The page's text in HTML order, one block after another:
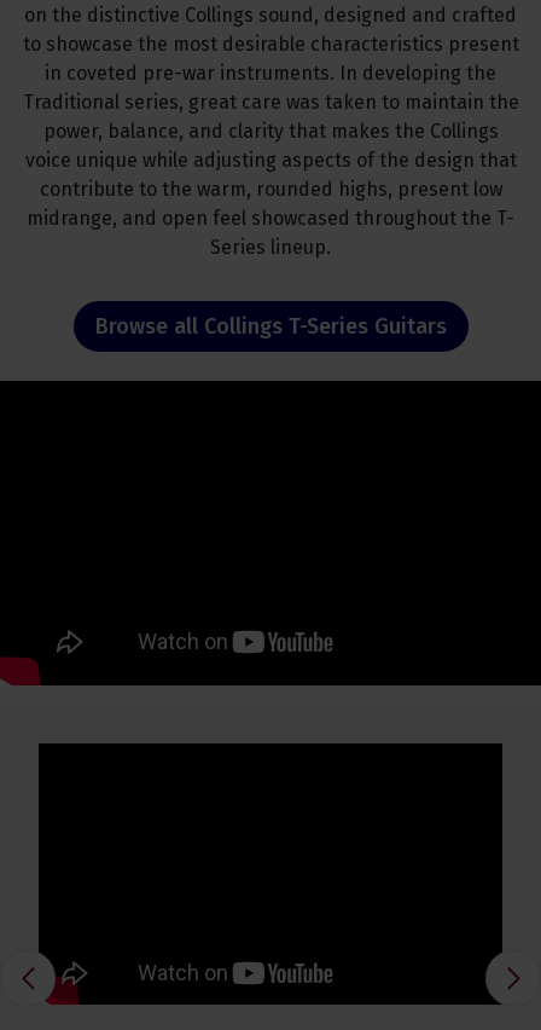
on the distinctive Collings sound, designed and crafted
to showcase the most desirable characteristics present
in coveted pre-war instruments. In developing the
Traditional series, great care was taken to maintain the
power, balance, and clarity that makes the Collings
voice unique while adjusting aspects of the design that
contribute to the warm, rounded highs, present low
midrange, and open feel showcased throughout the T-
Series lineup.
Browse all Collings T-Series Guitars